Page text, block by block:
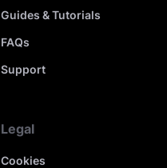
Guides & Tutorials
FAQs
Support
Legal
Cookies